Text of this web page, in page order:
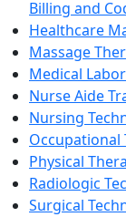
Billing and
Healthcare
Massage
Medical
Nurse Aide
Nursing
Occupational
Physical
Radiologic
Surgical